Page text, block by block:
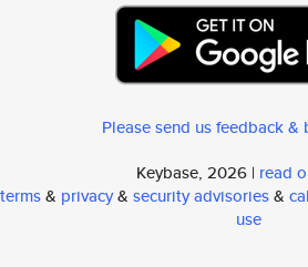
Please send us feedback &
Keybase, 2026 | read
terms& privacy& security advisories&
use